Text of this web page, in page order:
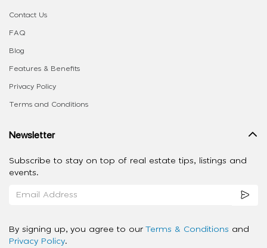
Contact Us
FAQ
Blog
Features & Benefits
Privacy Policy
Terms and Conditions
Newsletter
Subscribe to stay on top of real estate tips, listings and
events.
By signing up, you agree to our Terms & Conditions and
Privacy Policy.